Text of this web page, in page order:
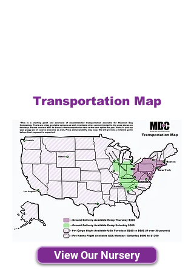
Transportation Map
View Our Nursery